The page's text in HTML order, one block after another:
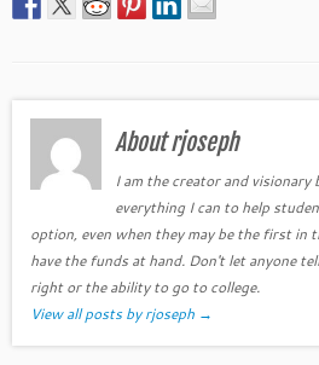
About rjoseph
I am the creator and
everything I can to help
option, even when they may be the first in
have the funds at hand. Don't let anyone
right or the ability to go to college.
View all posts by rjoseph →